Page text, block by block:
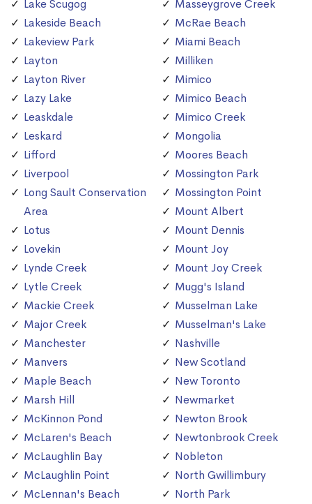
Lake Scugog
Lakeside Beach
Lakeview Park
Layton
Layton River
Lazy Lake
Leaskdale
Leskard
Lifford
Liverpool
Long Sault Conservation
Area
Lotus
Lovekin
Lynde Creek
Lytle Creek
Mackie Creek
Major Creek
Manchester
Manvers
Maple Beach
Marsh Hill
McKinnon Pond
McLaren's Beach
McLaughlin Bay
McLaughlin Point
McLennan's Beach
Masseygrove Creek
McRae Beach
Miami Beach
Milliken
Mimico
Mimico Beach
Mimico Creek
Mongolia
Moores Beach
Mossington Park
Mossington Point
Mount Albert
Mount Dennis
Mount Joy
Mount Joy Creek
Mugg's Island
Musselman Lake
Musselman's Lake
Nashville
New Scotland
New Toronto
Newmarket
Newton Brook
Newtonbrook Creek
Nobleton
North Gwillimbury
North Park